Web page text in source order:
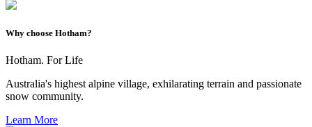
Why choose Hotham?
Hotham. For Life
Australia's highest alpine village, exhilarating terrain and passionate
snow community.
Learn More